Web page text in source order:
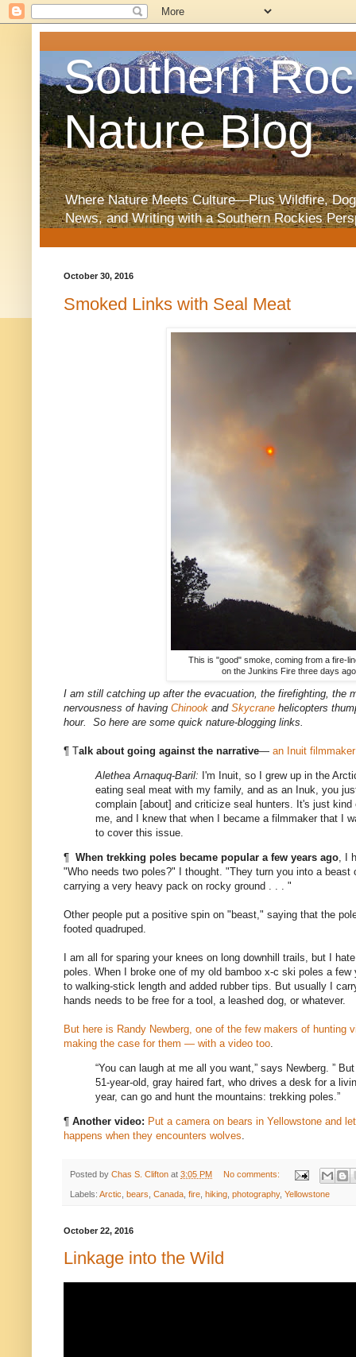
Southern
Nature Blog
Where Nature Meets Culture—Plus Wildfire,
News, and Writing with a Southern Rockies
October 30, 2016
Smoked Links with Seal Meat
This is "good" smoke, coming from a fire-
on the Junkins Fire three days
I am still catching up after the evacuation, the firefighting, the
nervousness of having Chinook and Skycrane helicopters
hour. So here are some quick nature-blogging links.
¶ Talk about going against the narrative— an Inuit
Alethea Arnaquq-Baril: I'm Inuit, so I grew up in the
eating seal meat with my family, and as an Inuk, you
complain [about] and criticize seal hunters. It's just
me, and I knew that when I became a filmmaker that I
to cover this issue.
¶ When trekking poles became popular a few years ago, I
"Who needs two poles?" I thought. "They turn you into a beast
carrying a very heavy pack on rocky ground . . . "
Other people put a positive spin on "beast," saying that the
footed quadruped.
I am all for sparing your knees on long downhill trails, but I
poles. When I broke one of my old bamboo x-c ski poles a
to walking-stick length and added rubber tips. But usually I
hands needs to be free for a tool, a leashed dog, or whatever.
But here is Randy Newberg, one of the few makers of hunting
making the case for them — with a video too.
“You can laugh at me all you want,” says Newberg. ”
51-year-old, gray haired fart, who drives a desk for a
year, can go and hunt the mountains: trekking poles.”
¶ Another video: Put a camera on bears in Yellowstone and
happens when they encounters wolves.
Posted by Chas S. Clifton at 3:05 PM No comments:
Labels: Arctic bears Canada fire hiking photography, Yellowstone
October 22, 2016
Linkage into the Wild